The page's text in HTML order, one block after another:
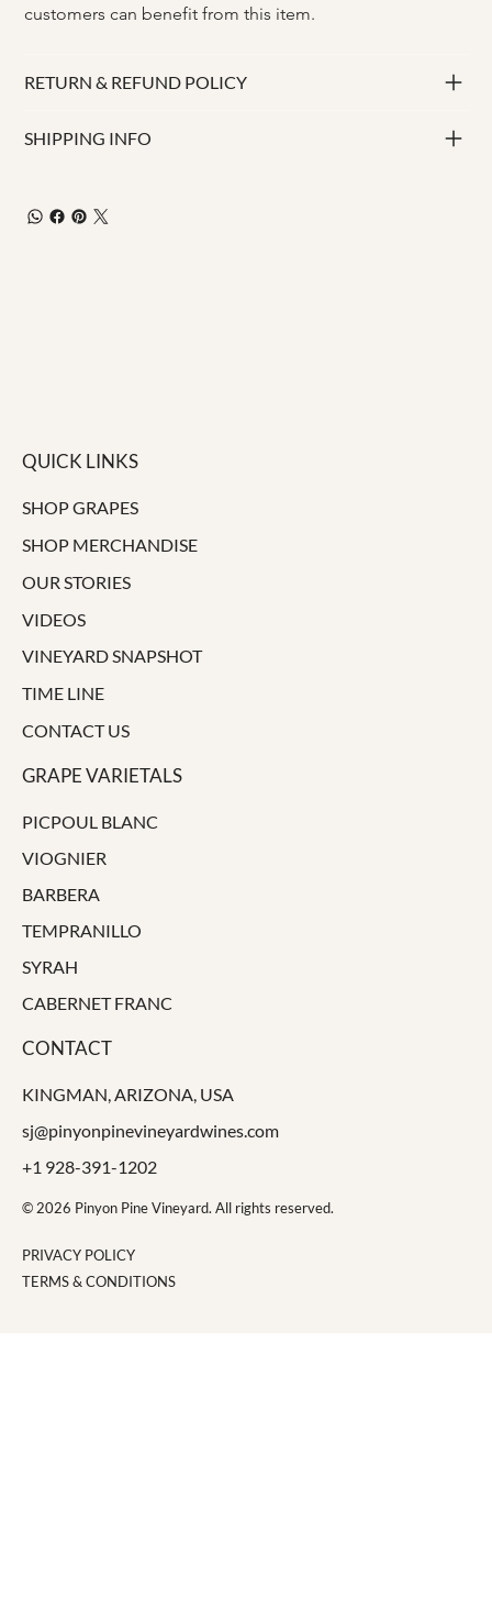
customers can benefit from this item.
RETURN & REFUND POLICY
SHIPPING INFO
QUICK LINKS
SHOP GRAPES
SHOP MERCHANDISE
OUR STORIES
VIDEOS
VINEYARD SNAPSHOT
TIME LINE
CONTACT US
GRAPE VARIETALS
PICPOUL BLANC
VIOGNIER
BARBERA
TEMPRANILLO
SYRAH
CABERNET FRANC
© 2026 Pinyon Pine Vineyard. All rights reserved.
CONTACT
KINGMAN, ARIZONA, USA
sj@pinyonpinevineyardwines.com
+1 928-391-1202
PRIVACY POLICY
TERMS & CONDITIONS